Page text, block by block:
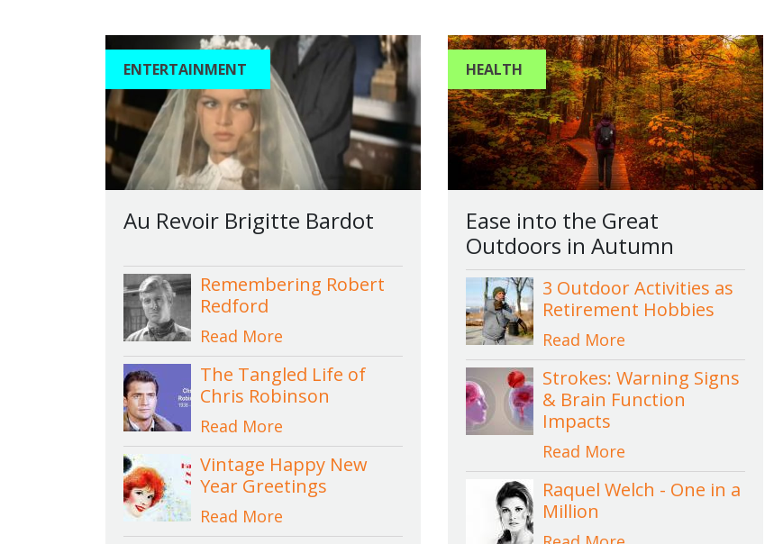
ENTERTAINMENT
Au Revoir Brigitte Bardot
Remembering Robert
Redford
Read More
The Tangled Life of
Chris Robinson
Read More
Vintage Happy New
Year Greetings
Read More
HEALTH
Ease into the Great
Outdoors in Autumn
3 Outdoor Activities as
Retirement Hobbies
Read More
Strokes: Warning Signs
& Brain Function
Impacts
Read More
Raquel Welch - One in a
Million